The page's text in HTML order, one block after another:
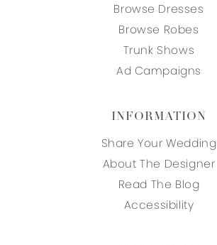
Browse Dresses
Browse Robes
Trunk Shows
Ad Campaigns
INFORMATION
Share Your Wedding
About The Designer
Read The Blog
Accessibility